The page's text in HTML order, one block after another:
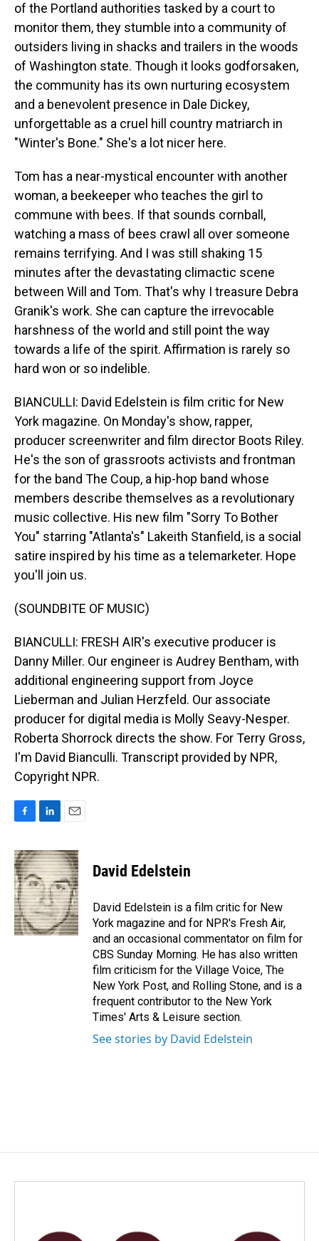
of the Portland authorities tasked by a court to
monitor them, they stumble into a community of
outsiders living in shacks and trailers in the woods
of Washington state. Though it looks godforsaken,
the community has its own nurturing ecosystem
and a benevolent presence in Dale Dickey,
unforgettable as a cruel hill country matriarch in
"Winter's Bone." She's a lot nicer here.
Tom has a near-mystical encounter with another
woman, a beekeeper who teaches the girl to
commune with bees. If that sounds cornball,
watching a mass of bees crawl all over someone
remains terrifying. And I was still shaking 15
minutes after the devastating climactic scene
between Will and Tom. That's why I treasure Debra
Granik's work. She can capture the irrevocable
harshness of the world and still point the way
towards a life of the spirit. Affirmation is rarely so
hard won or so indelible.
BIANCULLI: David Edelstein is film critic for New
York magazine. On Monday's show, rapper,
producer screenwriter and film director Boots Riley.
He's the son of grassroots activists and frontman
for the band The Coup, a hip-hop band whose
members describe themselves as a revolutionary
music collective. His new film "Sorry To Bother
You" starring "Atlanta's" Lakeith Stanfield, is a social
satire inspired by his time as a telemarketer. Hope
you'll join us.
(SOUNDBITE OF MUSIC)
BIANCULLI: FRESH AIR's executive producer is
Danny Miller. Our engineer is Audrey Bentham, with
additional engineering support from Joyce
Lieberman and Julian Herzfeld. Our associate
producer for digital media is Molly Seavy-Nesper.
Roberta Shorrock directs the show. For Terry Gross,
I'm David Bianculli. Transcript provided by NPR,
Copyright NPR.
c
e
b
o
o
k
n
k
e
d
I
n
a
i
l
David Edelstein
David Edelstein is a film critic for New
York magazine and for NPR's Fresh Air,
and an occasional commentator on film for
CBS Sunday Morning. He has also written
film criticism for the Village Voice, The
New York Post, and Rolling Stone, and is a
frequent contributor to the New York
Times' Arts & Leisure section.
See stories by David Edelstein